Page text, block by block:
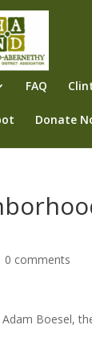
FAQ
Donate
0 comments
Boesel,